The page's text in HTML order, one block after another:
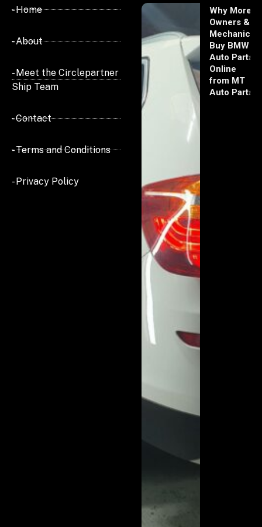
- Home
- About
- Meet the Circlepartner
Ship Team
- Contact
- Terms and Conditions
- Privacy Policy
Why More
Owners &
Mechanics
Buy BMW
Auto Parts
Online
from MT
Auto Parts